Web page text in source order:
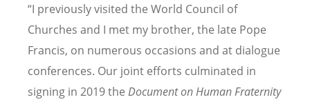
“I previously visited the World Council of
Churches and I met my brother, the late Pope
Francis, on numerous occasions and at dialogue
conferences. Our joint efforts culminated in
signing in 2019 the Document on Human Fraternity